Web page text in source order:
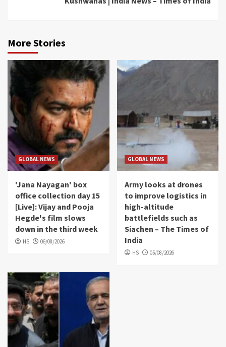
More Stories
GLOBAL NEWS
'Jana Nayagan' box
office collection day 15
[Live]: Vijay and Pooja
Hegde's film slows
down in the third week
HS 06/08/2026
GLOBAL NEWS
Army looks at drones
to improve logistics in
high-altitude
battlefields such as
Siachen – The Times of
India
HS 05/08/2026